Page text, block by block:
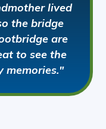
lived
the bridge
are
to see the
memories."